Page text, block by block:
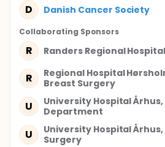
D Danish Cancer Society
Collaborating Sponsors
R Randers Regional Hospital
R
Regional Hospital
Breast Surgery
U
University Hospital
Department
U
University Hospital
Surgery